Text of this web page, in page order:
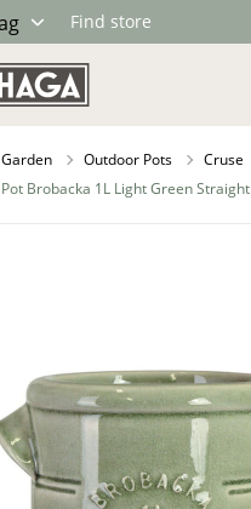
Find store
Garden Outdoor Pots
Cruse
Pot Brobacka 1L Light Green Straight